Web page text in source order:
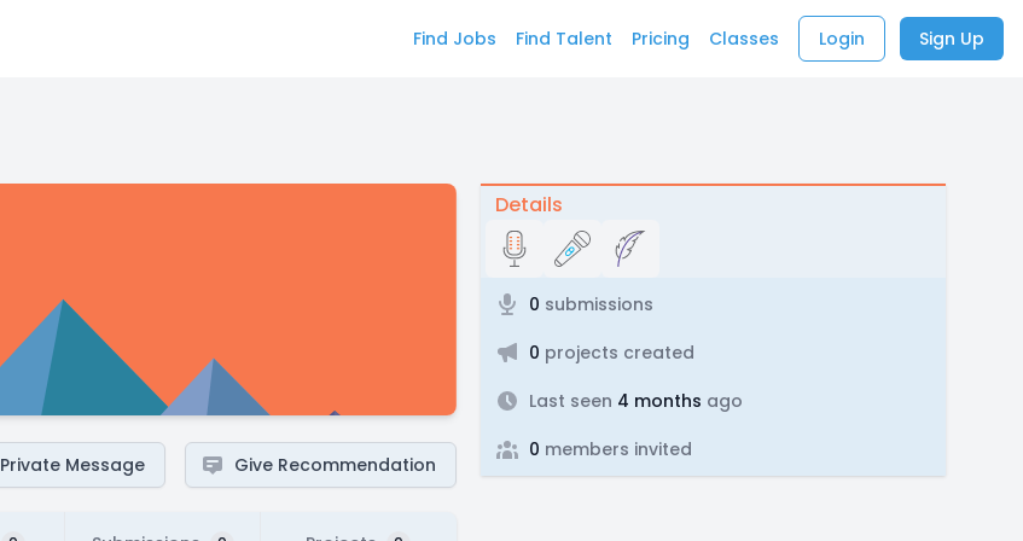
Find Jobs Find Talent Pricing Classes Login Sign Up
Private Message Give Recommendation
Details
0 submissions
0 projects created
Last seen 4 months ago
0 members invited